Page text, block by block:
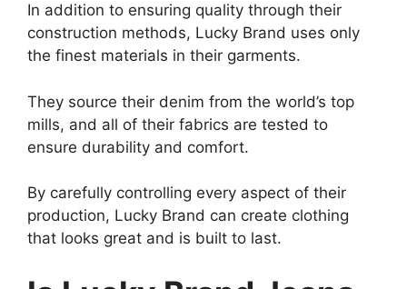
In addition to ensuring quality through their
construction methods, Lucky Brand uses only
the finest materials in their garments.
They source their denim from the world’s top
mills, and all of their fabrics are tested to
ensure durability and comfort.
By carefully controlling every aspect of their
production, Lucky Brand can create clothing
that looks great and is built to last.